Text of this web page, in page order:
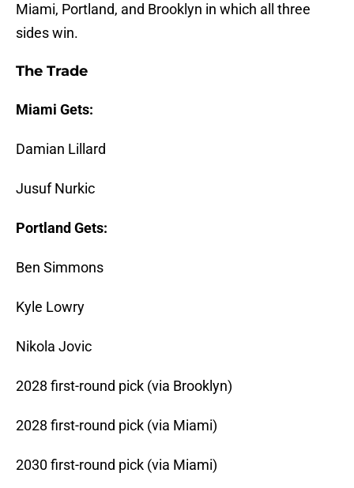
Miami, Portland, and Brooklyn in which all three
sides win.
The Trade
Miami Gets:
Damian Lillard
Jusuf Nurkic
Portland Gets:
Ben Simmons
Kyle Lowry
Nikola Jovic
2028 first-round pick (via Brooklyn)
2028 first-round pick (via Miami)
2030 first-round pick (via Miami)